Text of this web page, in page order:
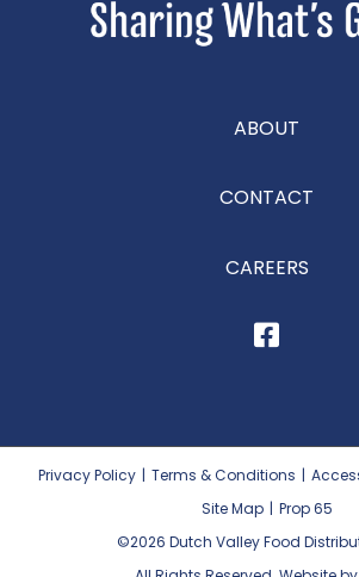
ABOUT
CONTACT
CAREERS
Privacy Policy | Terms & Conditions |
Site Map | Prop 65
©2026 Dutch Valley Food